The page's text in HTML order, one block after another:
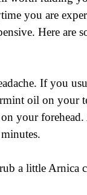
you are
Here are
If you
oil on your
your forehead.
a little Arnica